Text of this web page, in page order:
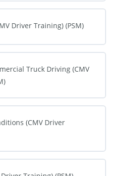
Driver Training) (PSM)
Truck Driving (CMV
(CMV Driver